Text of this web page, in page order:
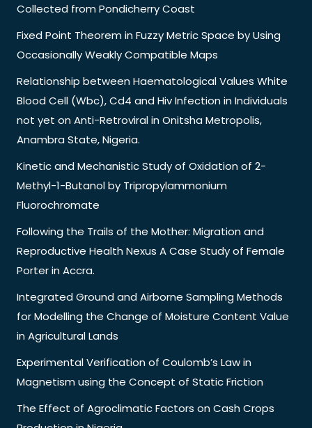
Collected from Pondicherry Coast
Fixed Point Theorem in Fuzzy Metric Space by Using
Occasionally Weakly Compatible Maps
Relationship between Haematological Values White
Blood Cell (Wbc), Cd4 and Hiv Infection in Individuals
not yet on Anti-Retroviral in Onitsha Metropolis,
Anambra State, Nigeria.
Kinetic and Mechanistic Study of Oxidation of 2-
Methyl-1-Butanol by Tripropylammonium
Fluorochromate
Following the Trails of the Mother: Migration and
Reproductive Health Nexus A Case Study of Female
Porter in Accra.
Integrated Ground and Airborne Sampling Methods
for Modelling the Change of Moisture Content Value
in Agricultural Lands
Experimental Verification of Coulomb’s Law in
Magnetism using the Concept of Static Friction
The Effect of Agroclimatic Factors on Cash Crops